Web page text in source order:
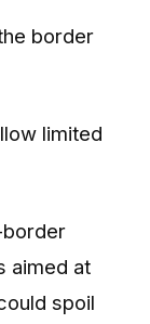
border
limited
border
aimed at
spoil